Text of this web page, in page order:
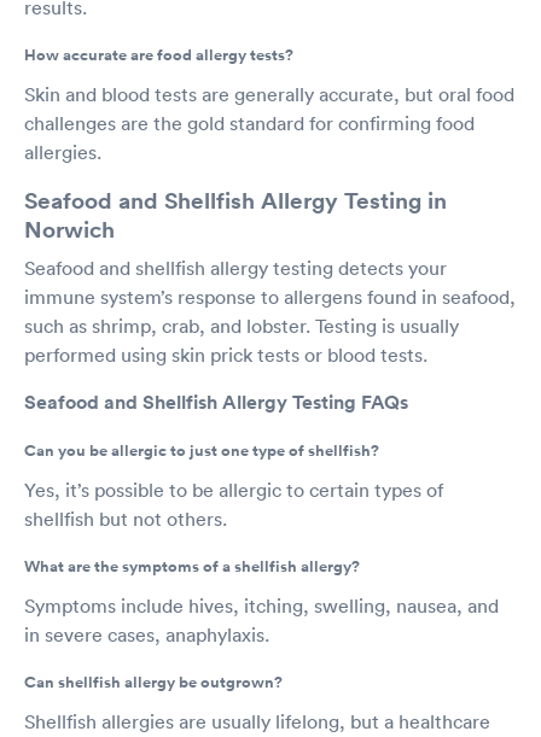
results.
How accurate are food allergy tests?
Skin and blood tests are generally accurate, but oral food
challenges are the gold standard for confirming food
allergies.
Seafood and Shellfish Allergy Testing in
Norwich
Seafood and shellfish allergy testing detects your
immune system’s response to allergens found in seafood,
such as shrimp, crab, and lobster. Testing is usually
performed using skin prick tests or blood tests.
Seafood and Shellfish Allergy Testing FAQs
Can you be allergic to just one type of shellfish?
Yes, it’s possible to be allergic to certain types of
shellfish but not others.
What are the symptoms of a shellfish allergy?
Symptoms include hives, itching, swelling, nausea, and
in severe cases, anaphylaxis.
Can shellfish allergy be outgrown?
Shellfish allergies are usually lifelong, but a healthcare